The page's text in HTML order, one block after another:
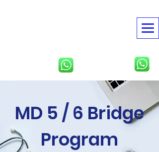
MD 5 / 6 Bridge
Program